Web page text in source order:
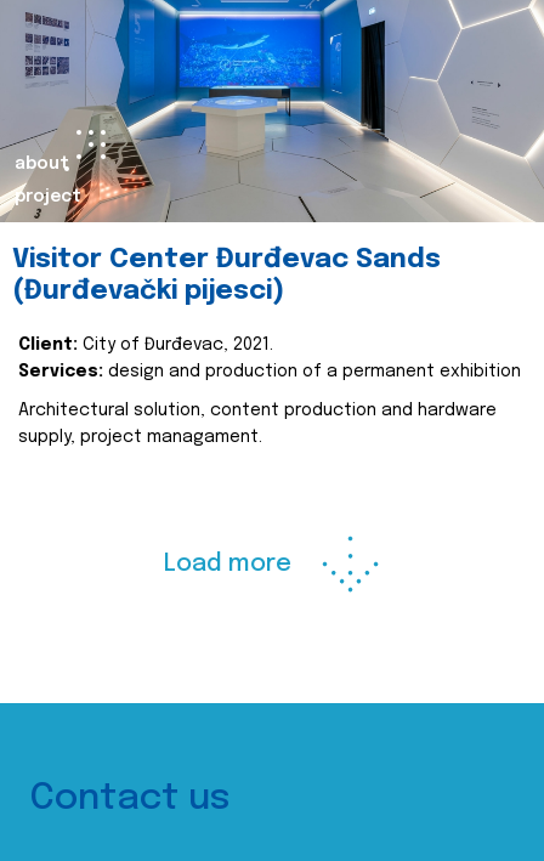
about
project
Visitor Center Đurđevac Sands
(Đurđevački pijesci)
Client: City of Đurđevac, 2021.
Services: design and production of a permanent exhibition
Architectural solution, content production and hardware
supply, project managament.
Load more
Contact us